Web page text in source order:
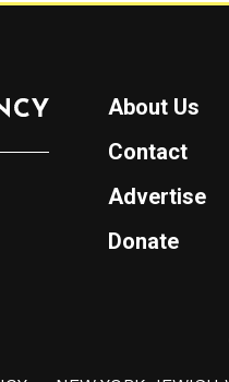
About Us
Contact
Advertise
Donate